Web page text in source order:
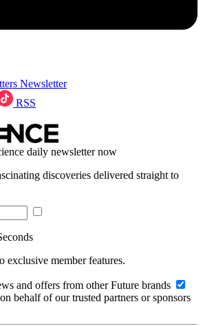
Newsletter
RSS
daily newsletter now
discoveries delivered straight to
exclusive member features.
and offers from other Future brands
behalf of our trusted partners or sponsors